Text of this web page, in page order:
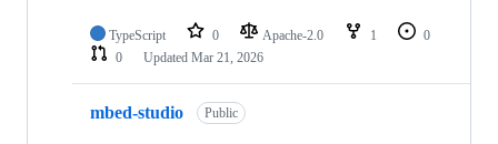
TypeScript 0 Apache-2.0 1
0
0
Updated Mar 21, 2026
mbed-studio Public